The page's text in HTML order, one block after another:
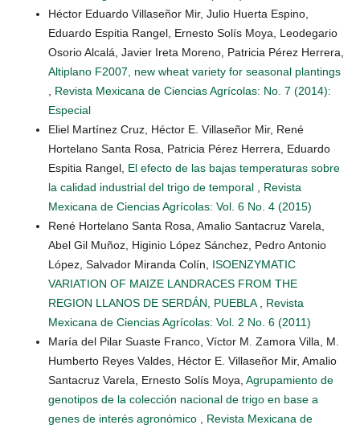
Héctor Eduardo Villaseñor Mir, Julio Huerta Espino,
Eduardo Espitia Rangel, Ernesto Solís Moya, Leodegario
Osorio Alcalá, Javier Ireta Moreno, Patricia Pérez Herrera,
Altiplano F2007, new wheat variety for seasonal plantings
Revista Mexicana de Ciencias Agrícolas: No. 7 (2014):
Especial
Eliel Martínez Cruz, Héctor E. Villaseñor Mir, René
Hortelano Santa Rosa, Patricia Pérez Herrera, Eduardo
Espitia Rangel, El efecto de las bajas temperaturas sobre
la calidad industrial del trigo de temporal
Revista
Mexicana de Ciencias Agrícolas: Vol. 6 No. 4 (2015)
René Hortelano Santa Rosa, Amalio Santacruz Varela,
Abel Gil Muñoz, Higinio López Sánchez, Pedro Antonio
López, Salvador Miranda Colín, ISOENZYMATIC
VARIATION OF MAIZE LANDRACES FROM THE
REGION LLANOS DE SERDÁN, PUEBLA
Revista
Mexicana de Ciencias Agrícolas: Vol. 2 No. 6 (2011)
María del Pilar Suaste Franco, Víctor M. Zamora Villa, M.
Humberto Reyes Valdes, Héctor E. Villaseñor Mir, Amalio
Santacruz Varela, Ernesto Solís Moya, Agrupamiento de
genotipos de la colección nacional de trigo en base a
genes de interés agronómico
Revista Mexicana de